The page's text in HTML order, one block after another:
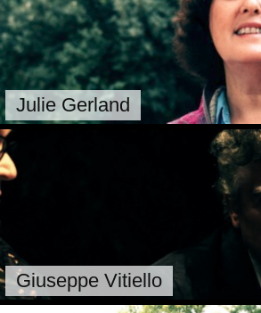
Julie Gerland
Giuseppe Vitiello